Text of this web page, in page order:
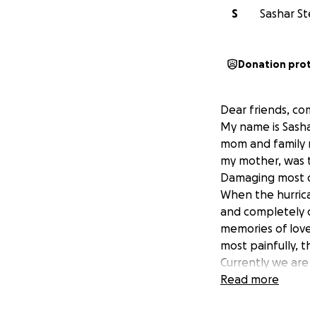
S
Sashar
Donation
Dear friends,
My name is
mom and family
my mother, was
Damaging most
When the
and completely
memories of
most painfully,
Currently we
incredibly
Your prayers,
Read more